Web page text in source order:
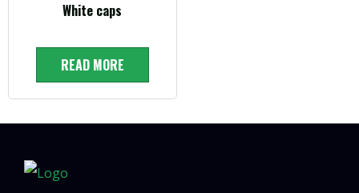
White caps
READ MORE